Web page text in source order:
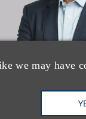
we may have